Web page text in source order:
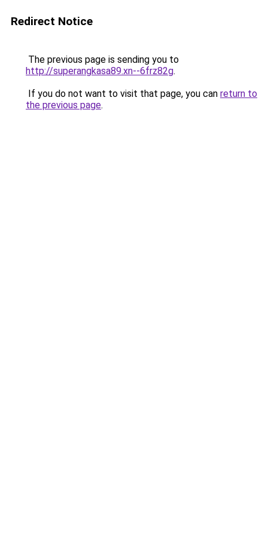
Redirect Notice
The previous page is sending you to
http://superangkasa89.xn--6frz82g.
If you do not want to visit that page, you can return to
the previous page.